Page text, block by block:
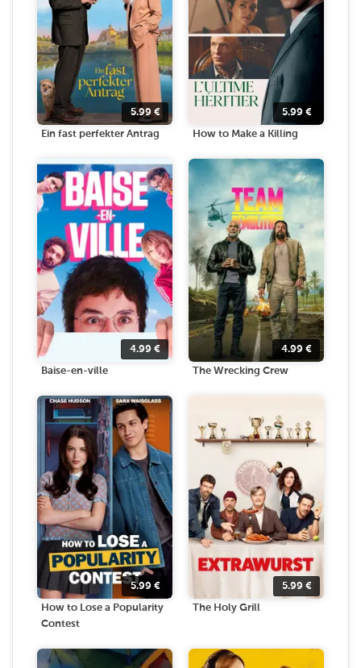
5.99 €
Ein fast perfekter Antrag
5.99 €
How to Make a Killing
4.99 €
Baise-en-ville
4.99 €
The Wrecking Crew
5.99 €
How to Lose a Popularity
Contest
5.99 €
The Holy Grill